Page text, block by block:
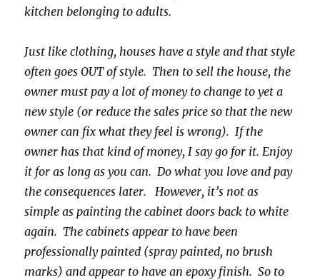
kitchen belonging to adults.
Just like clothing, houses have a style and that style
often goes OUT of style. Then to sell the house, the
owner must pay a lot of money to change to yet a
new style (or reduce the sales price so that the new
owner can fix what they feel is wrong). If the
owner has that kind of money, I say go for it. Enjoy
it for as long as you can. Do what you love and pay
the consequences later. However, it’s not as
simple as painting the cabinet doors back to white
again. The cabinets appear to have been
professionally painted (spray painted, no brush
marks) and appear to have an epoxy finish. So to